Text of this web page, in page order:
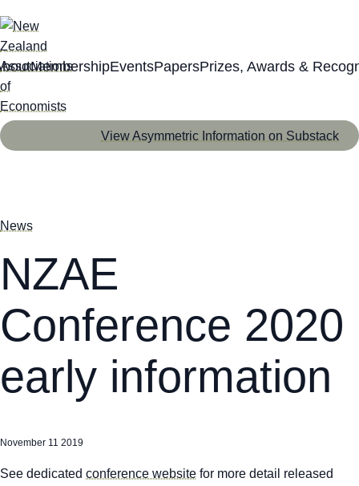
MembershipEventsPapersPrizes, Awards &
View Asymmetric Information on Substack
News
NZAE
Conference 2020
early information
November 11 2019
See dedicated conference website for more detail released